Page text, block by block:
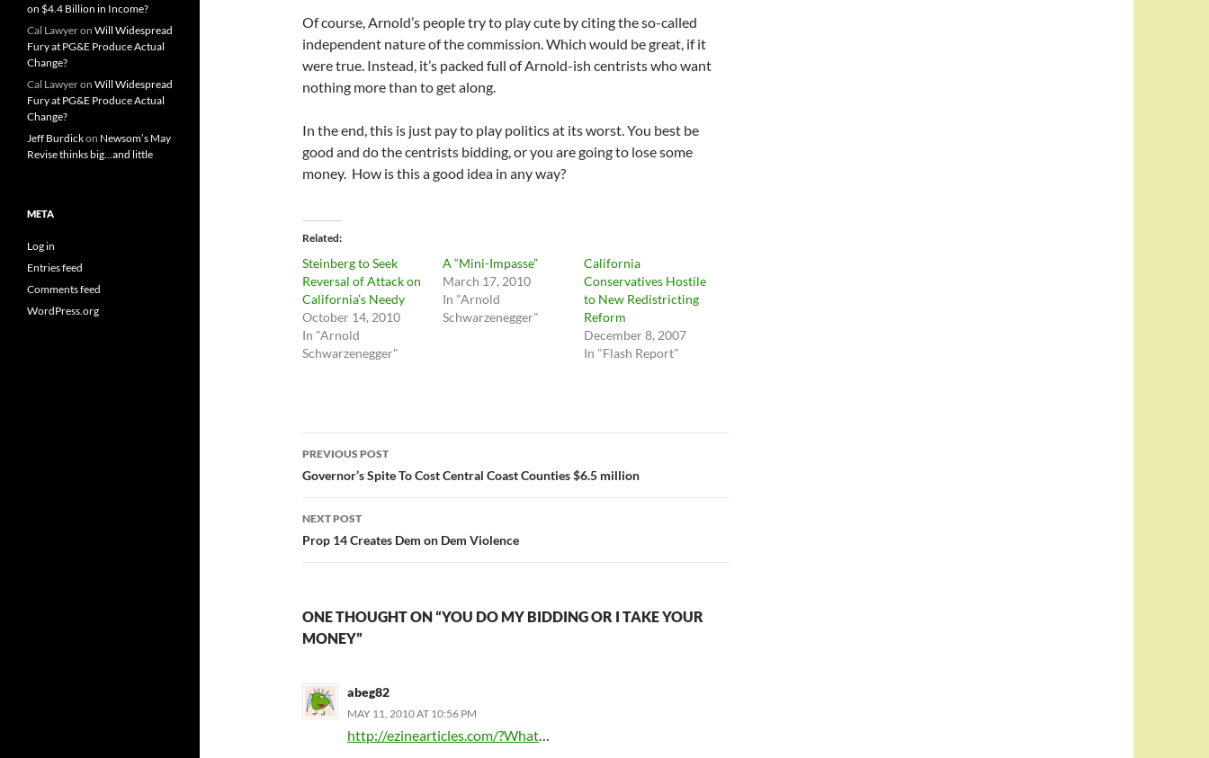
Of course, Arnold’s people try to play cute by citing the so-called
independent nature of the commission. Which would be great, if it
were true. Instead, it’s packed full of Arnold-ish centrists who want
nothing more than to get along.
In the end, this is just pay to play politics at its worst. You best be
good and do the centrists bidding, or you are going to lose some
money. How is this a good idea in any way?
Related
Steinberg to Seek
Reversal of Attack on
California’s Needy
October 14, 2010
In "Arnold
Schwarzenegger"
A “Mini-Impasse”
March 17, 2010
In "Arnold
Schwarzenegger"
California
Conservatives Hostile
to New Redistricting
Reform
December 8, 2007
In "Flash Report"
Post
navigation
PREVIOUS POST
Governor’s Spite To Cost Central Coast Counties $6.5 million
NEXT POST
Prop 14 Creates Dem on Dem Violence
ONE THOUGHT ON “YOU DO MY BIDDING OR I TAKE YOUR
MONEY”
abeg82
MAY 11, 2010 AT 10:56 PM
http://ezinearticles.com/?What…
on $4.4 Billion in Income?
Cal Lawyeron Will Widespread
Fury at PG&E Produce Actual
Change?
Cal Lawyeron Will Widespread
Fury at PG&E Produce Actual
Change?
Jeff Burdickon Newsom’s May
Revise thinks big…and little
META
Log in
Entries feed
Comments feed
WordPress.org